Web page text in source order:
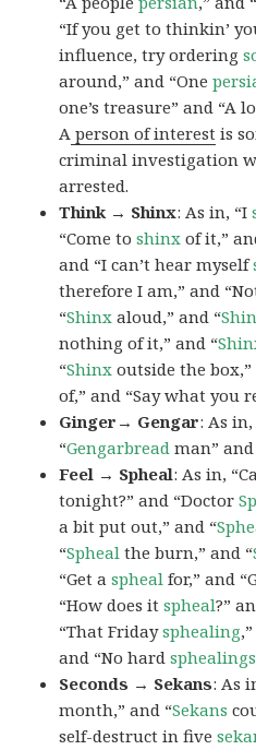
“If you get to thinkin’
influence, try ordering
around,” and “One
one’s treasure” and “A
A person of interest is
criminal investigation
arrested.
Think → Shinx: As in, “I
“Come toshinx of it,”
and “I can’t hear myself
therefore I am,” and
“Shinx aloud,” and “
nothing of it,” and “
“Shinx outside the box,”
of,” and “Say what you
Ginger→ Gengar: As in,
“Gengarbread man” and
Feel → Spheal: As in,
tonight?” and “Doctor
a bit put out,” and “
“Spheal the burn,” and “
“Get aspheal for,” and
“How does itspheal?”
“That Fridaysphealing
and “No hardsphealings
Seconds → Sekans: As
month,” and “Sekans
self-destruct in five